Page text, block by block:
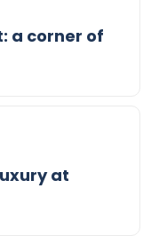
a corner of
at